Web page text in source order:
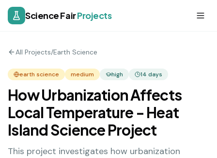
Science FairProjects
All Projects/Earth Science
earth science medium high 14 days
How Urbanization Affects
Local Temperature - Heat
Island Science Project
This project investigates how urbanization